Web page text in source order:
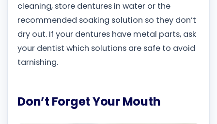
cleaning, store dentures in water or the
recommended soaking solution so they don’t
dry out. If your dentures have metal parts, ask
your dentist which solutions are safe to avoid
tarnishing.
Don’t Forget Your Mouth